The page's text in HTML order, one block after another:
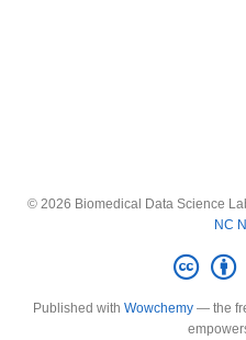
© 2026 Biomedical Data Science
NC
Published with Wowchemy — the